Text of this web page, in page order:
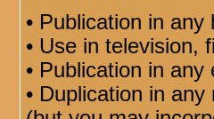
• Publication in
• Use in television,
• Publication in
• Duplication in